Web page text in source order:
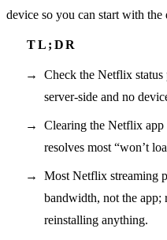
device so you can start with the
Check the Netflix status
server-side and no
Clearing the Netflix app
resolves most “won’t
Most Netflix streaming
bandwidth, not the app;
reinstalling anything.